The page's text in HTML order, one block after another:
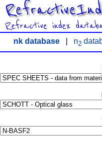
Refractive index
nk database| n2